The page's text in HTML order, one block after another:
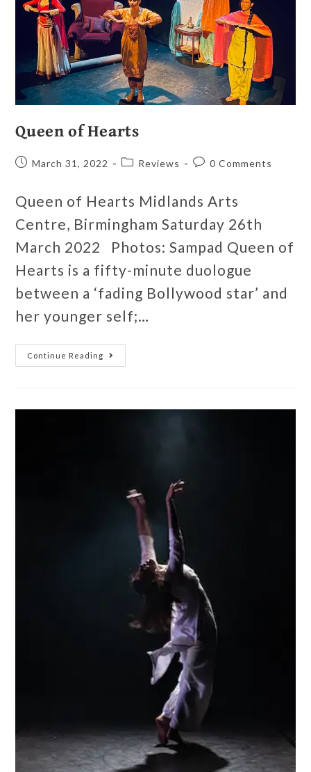
Queen of Hearts
March 31, 2022 Reviews 0 Comments
Queen of Hearts Midlands Arts
Centre, Birmingham Saturday 26th
March 2022 Photos: Sampad Queen of
Hearts is a fifty-minute duologue
between a ‘fading Bollywood star’ and
her younger self;…
Continue Reading